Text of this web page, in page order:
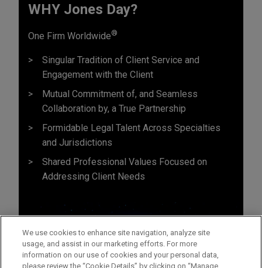
WHY Jones Day?
One Firm Worldwide®
Singular Tradition of Client Service and
Engagement with the Client
Mutual Commitment of, and Seamless
Collaboration by, a True Partnership
Formidable Legal Talent Across Specialties
and Jurisdictions
Shared Professional Values Focused on
Addressing Client Needs
We use cookies to enhance site navigation, analyze site
usage, and assist in our marketing efforts. For more
information on our use of cookies and your personal data,
please review the “Cookie Details” by clicking on “Manage